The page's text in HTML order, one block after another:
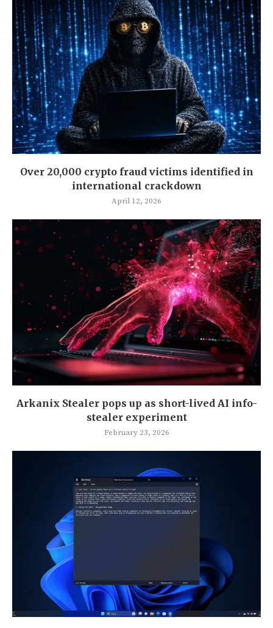
Over 20,000 crypto fraud victims identified in
international crackdown
April 12, 2026
Arkanix Stealer pops up as short-lived AI info-
stealer experiment
February 23, 2026